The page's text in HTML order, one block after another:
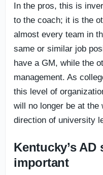
In the pros, this is
to the coach; it is the
almost every team in
same or similar job
have a GM, while the
management. As
this level of
will no longer be at the
direction of university
Kentucky’s
important